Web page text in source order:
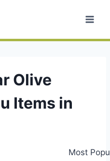
Olive
Items in